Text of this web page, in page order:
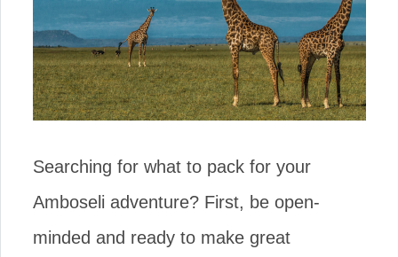
Searching for what to pack for your
Amboseli adventure? First, be open-
minded and ready to make great